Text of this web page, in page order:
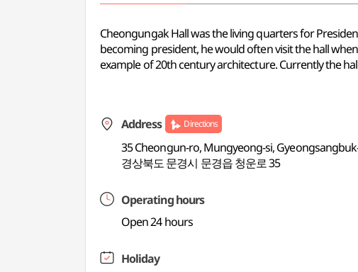
Cheongungak Hall was the living quarters for
becoming president, he would often visit the hall
example of 20th century architecture. Currently the
Address Directions
35 Cheongun-ro, Mungyeong-si,
경상북도 문경시 문경읍 청운로 35
Operating hours
Open 24 hours
Holiday